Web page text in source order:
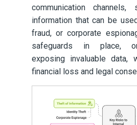
communication channels,
information that can be
fraud, or corporate
safeguards in place,
exposing invaluable data,
financial loss and legal